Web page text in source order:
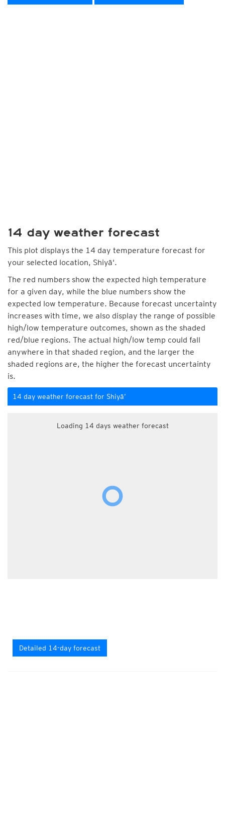
14 day weather forecast
This plot displays the 14 day temperature forecast for
your selected location, Shiyā‘.
The red numbers show the expected high temperature
for a given day, while the blue numbers show the
expected low temperature. Because forecast uncertainty
increases with time, we also display the range of possible
high/low temperature outcomes, shown as the shaded
red/blue regions. The actual high/low temp could fall
anywhere in that shaded region, and the larger the
shaded regions are, the higher the forecast uncertainty
is.
14 day weather forecast for Shiyā‘
Loading 14 days weather forecast
Detailed 14-day forecast